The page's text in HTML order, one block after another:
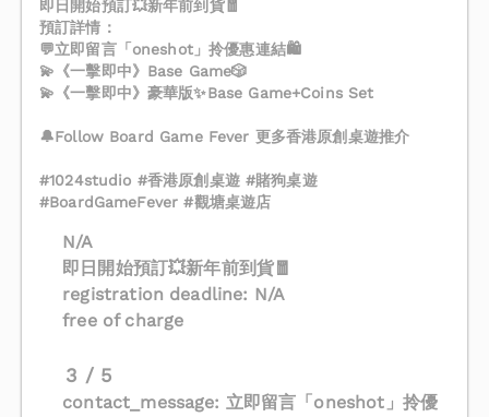
即日開始預訂💥新年前到貨🧧
預訂詳情：
💬立即留言「oneshot」拎優惠連結🛍️
💫《一擊即中》Base Game🎲
💫《一擊即中》豪華版✨Base Game+Coins Set
🔔Follow Board Game Fever 更多香港原創桌遊推介
#1024studio #香港原創桌遊 #賭狗桌遊
#BoardGameFever #觀塘桌遊店
N/A
即日開始預訂💥新年前到貨🧧
registration deadline: N/A
free of charge
3 / 5
contact_message: 立即留言「oneshot」拎優